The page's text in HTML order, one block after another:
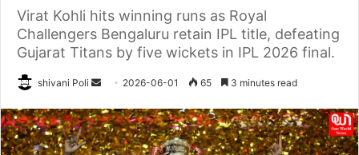
Virat Kohli hits winning runs as Royal
Challengers Bengaluru retain IPL title, defeating
Gujarat Titans by five wickets in IPL 2026 final.
shivani Poli
Send
email
2026-06-01 65 3 minutes read